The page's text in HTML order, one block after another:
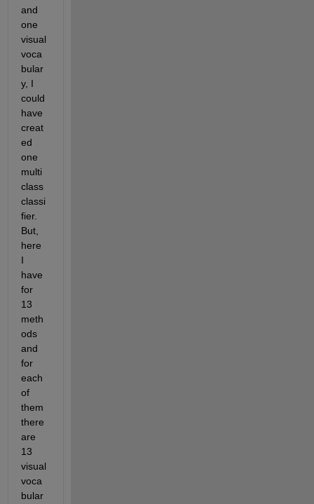
and
visual
voca
bular
could
have
creat
ed
one
multi
class
classi
fier.
But,
here
I
have
for
13
meth
ods
and
for
each
of
them
there
are
13
visual
voca
bular